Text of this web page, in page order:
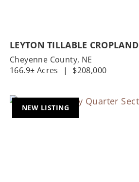
LEYTON TILLABLE CROPLAND
Cheyenne County, NE
166.9± Acres
| $208,000
NEW LISTING